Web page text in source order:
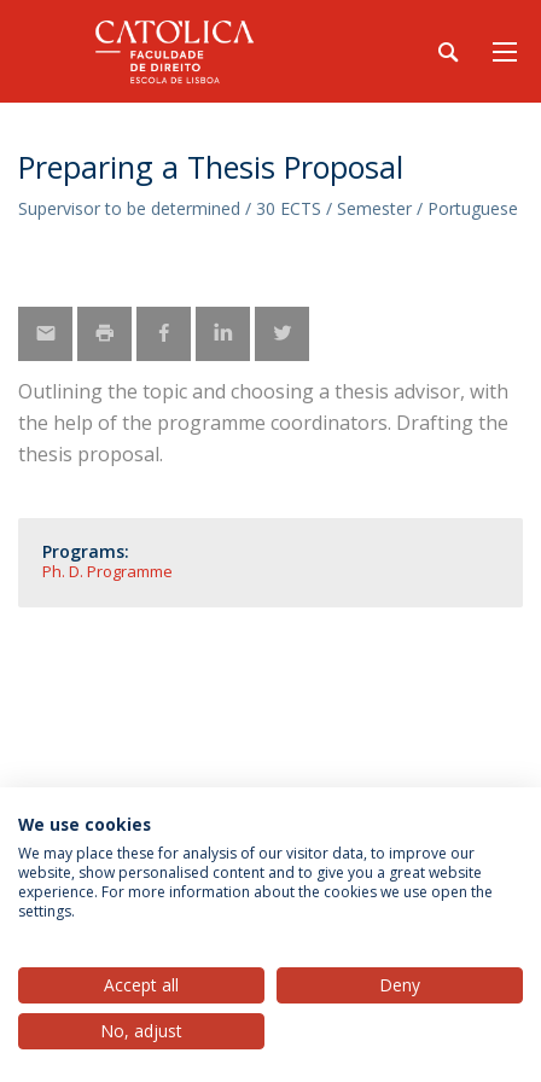
Preparing a Thesis Proposal
Supervisor to be determined / 30 ECTS / Semester / Portuguese
Outlining the topic and choosing a thesis advisor, with
the help of the programme coordinators. Drafting the
thesis proposal.
Programs:
Ph. D. Programme
Privacy Policy Terms & Conditions Rights of Data Subjects
© 2026 Universidade Católica Portuguesa
We use cookies
We may place these for analysis of our visitor data, to improve our
website, show personalised content and to give you a great website
experience. For more information about the cookies we use open the
settings.
Accept all
Deny
No, adjust